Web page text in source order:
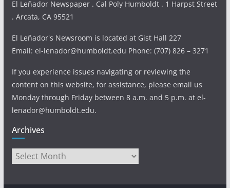
El Leñador Newspaper . Cal Poly Humboldt . 1 Harpst Street
. Arcata, CA 95521
El Leñador's Newsroom is located at Gist Hall 227
Email: el-lenador@humboldt.edu Phone: (707) 826 – 3271
If you experience issues navigating or reviewing the
content on this website, for assistance, please email us
Monday through Friday between 8 a.m. and 5 p.m. at el-
lenador@humboldt.edu.
Archives
Archives